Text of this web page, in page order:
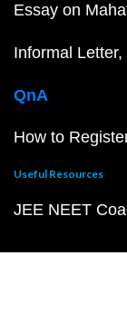
Essay on
Informal Letter
QnA
How to
Useful Resources
JEE NEET